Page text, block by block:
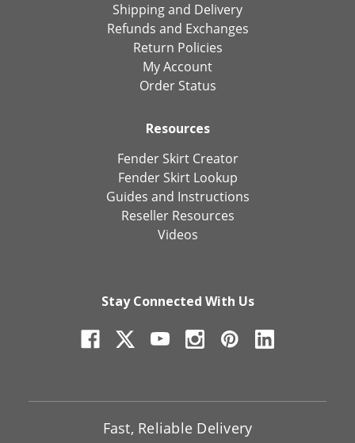
Shipping and Delivery
Refunds and Exchanges
Return Policies
My Account
Order Status
Resources
Fender Skirt Creator
Fender Skirt Lookup
Guides and Instructions
Reseller Resources
Videos
Stay Connected With Us
Fast, Reliable Delivery